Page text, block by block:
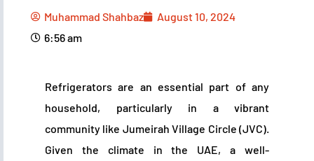
Muhammad Shahbaz
August 10, 2024
6:56 am
Refrigerators are an essential part of any
household, particularly in a vibrant
community like Jumeirah Village Circle (JVC).
Given the climate in the UAE, a well-